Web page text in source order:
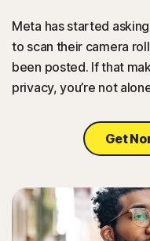
US
Meta has started
to scan their camera
been posted. If that
privacy, you’re not
Get